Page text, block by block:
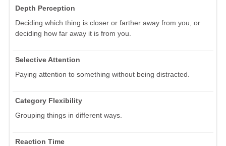
Depth Perception
Deciding which thing is closer or farther away from you, or
deciding how far away it is from you.
Selective Attention
Paying attention to something without being distracted.
Category Flexibility
Grouping things in different ways.
Reaction Time